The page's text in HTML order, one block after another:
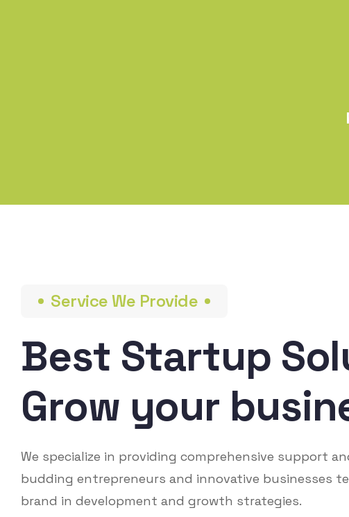
Service We Provide
Best Startup
Grow your
We specialize in providing comprehensive support
budding entrepreneurs and innovative businesses
brand in development and growth strategies.